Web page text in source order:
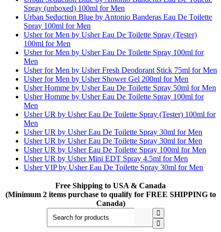
Spray (unboxed) 100ml for Men
Urban Seduction Blue by Antonio Banderas Eau De Toilette
Spray 100ml for Men
Usher for Men by Usher Eau De Toilette Spray (Tester)
100ml for Men
Usher for Men by Usher Eau De Toilette Spray 100ml for
Men
Usher for Men by Usher Fresh Deodorant Stick 75ml for Men
Usher for Men by Usher Shower Gel 200ml for Men
Usher Homme by Usher Eau De Toilette Spray 50ml for Men
Usher Homme by Usher Eau De Toilette Spray 100ml for
Men
Usher UR by Usher Eau De Toilette Spray (Tester) 100ml for
Men
Usher UR by Usher Eau De Toilette Spray 30ml for Men
Usher UR by Usher Eau De Toilette Spray 30ml for Men
Usher UR by Usher Eau De Toilette Spray 100ml for Men
Usher UR by Usher Mini EDT Spray 4.5ml for Men
Usher VIP by Usher Eau De Toilette Spray 30ml for Men
Free Shipping to USA & Canada
(Minimum 2 items purchase to qualify for FREE SHIPPING to
Canada)